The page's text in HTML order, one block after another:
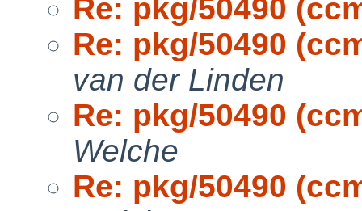
Re: pkg/50490
Re: pkg/50490
van der Linden
Re: pkg/50490
Welche
Re: pkg/50490